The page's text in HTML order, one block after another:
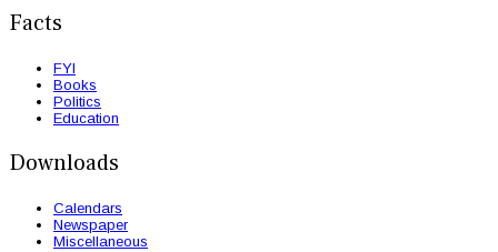
Facts
FYI
Books
Politics
Education
Downloads
Calendars
Newspaper
Miscellaneous